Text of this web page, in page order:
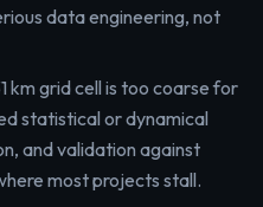
data engineering, not
km grid cell is too coarse for
statistical or dynamical
and validation against
most projects stall.